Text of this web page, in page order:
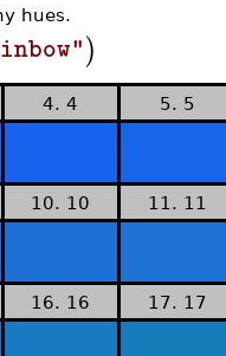
hues.
)
4. 4 5. 5
10. 10 11. 11
16. 16 17. 17